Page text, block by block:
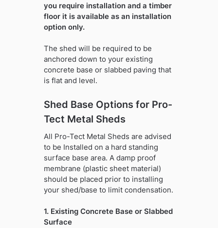
you require installation and a timber
floor it is available as an installation
option only.
The shed will be required to be
anchored down to your existing
concrete base or slabbed paving that
is flat and level.
Shed Base Options for Pro-
Tect Metal Sheds
All Pro-Tect Metal Sheds are advised
to be Installed on a hard standing
surface base area. A damp proof
membrane (plastic sheet material)
should be placed prior to installing
your shed/base to limit condensation.
1. Existing Concrete Base or Slabbed
Surface